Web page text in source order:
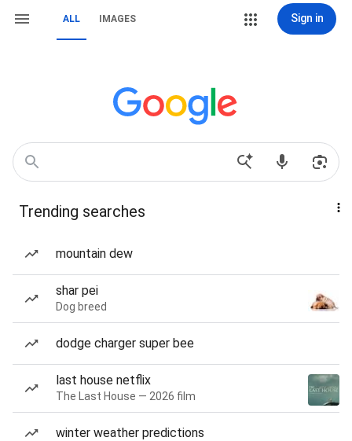
ALL IMAGES Sign in
Trending searches
mountain dew
shar pei
Dog breed
dodge charger super bee
last house netflix
The Last House — 2026 film
winter weather predictions